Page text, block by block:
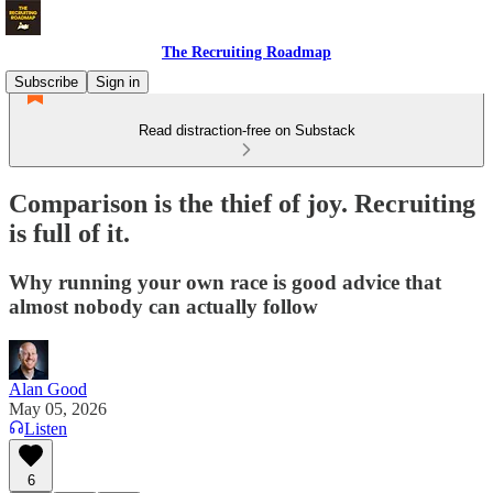
The Recruiting Roadmap
Subscribe
Sign in
Read distraction-free on Substack
Comparison is the thief of joy. Recruiting
is full of it.
Why running your own race is good advice that
almost nobody can actually follow
Alan Good
May 05, 2026
Listen
6